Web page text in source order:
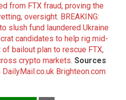
from FTX fraud, proving the
oversight. BREAKING:
slush fund laundered Ukraine
candidates to help rig mid-
of bailout plan to rescue FTX,
crypto markets. Sources
DailyMail.co.uk Brighteon.com